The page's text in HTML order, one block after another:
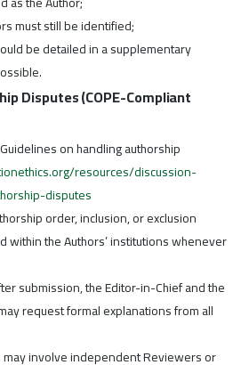
must still be identified;
be detailed in a supplementary
Disputes (COPE-Compliant
on handling authorship
resources/discussion-
disputes
order, inclusion, or exclusion
within the Authors’ institutions whenever
submission, the Editor-in-Chief and the
request formal explanations from all
involve independent Reviewers or